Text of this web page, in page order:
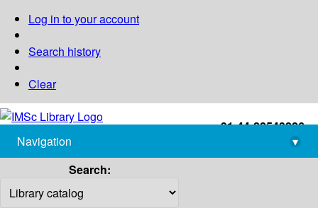
Log in to your account
Search history
Clear
+91-44-22543226
library@imsc.res.in
Navigation
▾
Search: